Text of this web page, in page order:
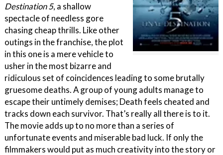
Destination 5, a shallow
spectacle of needless gore
chasing cheap thrills. Like other
outings in the franchise, the plot
in this one is a mere vehicle to
usher in the most bizarre and
ridiculous set of coincidences leading to some brutally
gruesome deaths. A group of young adults manage to
escape their untimely demises; Death feels cheated and
tracks down each survivor. That’s really all there is to it.
The movie adds up to no more than a series of
unfortunate events and miserable bad luck. If only the
filmmakers would put as much creativity into the story or